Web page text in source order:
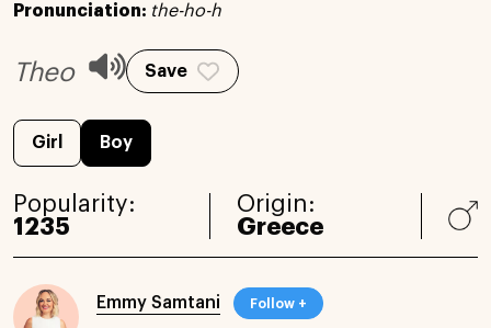
Pronunciation: the-ho-h
Theo Save
Girl Boy
Popularity:
1235
Origin:
Greece
Emmy Samtani Follow +